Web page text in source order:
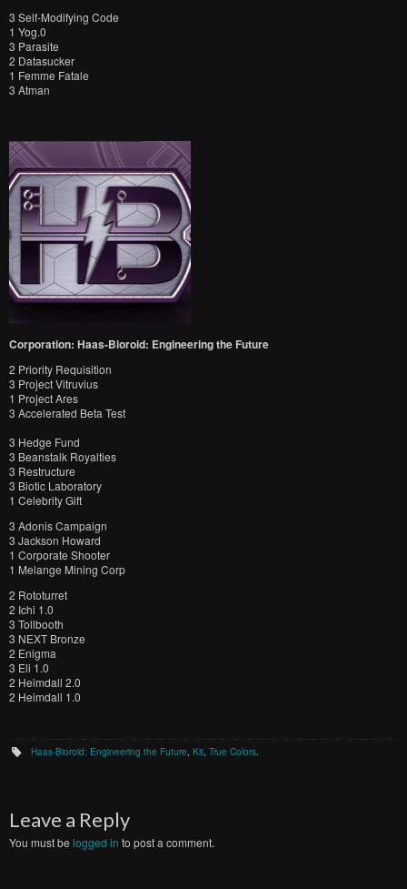
3 Self-Modifying Code
1 Yog.0
3 Parasite
2 Datasucker
1 Femme Fatale
3 Atman
Corporation: Haas-Bioroid: Engineering the Future
2 Priority Requisition
3 Project Vitruvius
1 Project Ares
3 Accelerated Beta Test
3 Hedge Fund
3 Beanstalk Royalties
3 Restructure
3 Biotic Laboratory
1 Celebrity Gift
3 Adonis Campaign
3 Jackson Howard
1 Corporate Shooter
1 Melange Mining Corp
2 Rototurret
2 Ichi 1.0
3 Tollbooth
3 NEXT Bronze
2 Enigma
3 Eli 1.0
2 Heimdall 2.0
2 Heimdall 1.0
Haas-Bioroid: Engineering the Future,Kit,True Colors.
Leave a Reply
You must be logged in to post a comment.